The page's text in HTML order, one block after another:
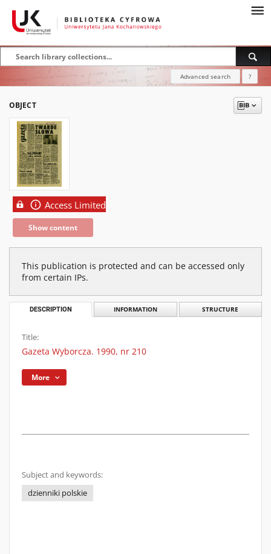
Advanced search ?
OBJECT
Access Limited
Show content
This publication is protected and can be accessed only
from certain IPs.
DESCRIPTION INFORMATION STRUCTURE
Title:
Gazeta Wyborcza. 1990, nr 210
More
Subject and keywords:
dzienniki polskie